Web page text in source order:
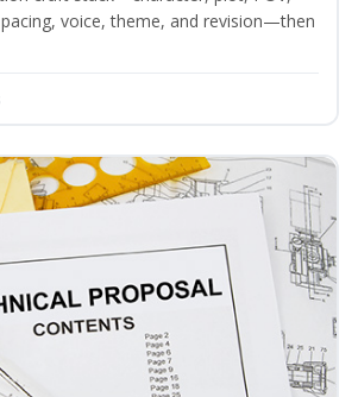
voice, theme, and revision—then